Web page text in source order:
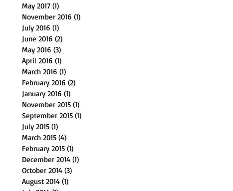
May 2017 (1)
November 2016 (1)
July 2016 (1)
June 2016 (2)
May 2016 (3)
April 2016 (1)
March 2016 (1)
February 2016 (2)
January 2016 (1)
November 2015 (1)
September 2015 (1)
July 2015 (1)
March 2015 (4)
February 2015 (1)
December 2014 (1)
October 2014 (3)
August 2014 (1)